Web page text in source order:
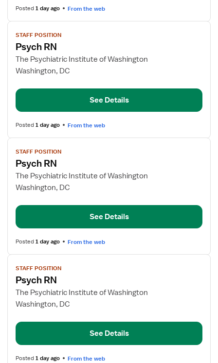
Posted1 day ago From the web
View
job
details
for
Psych
STAFF POSITION
Psych RN
The Psychiatric Institute of Washington
Washington, DC
See Details
Posted1 day ago From the web
View
job
details
for
Psych
STAFF POSITION
Psych RN
The Psychiatric Institute of Washington
Washington, DC
See Details
Posted1 day ago From the web
View
job
details
for
Psych
STAFF POSITION
Psych RN
The Psychiatric Institute of Washington
Washington, DC
See Details
Posted1 day ago From the web